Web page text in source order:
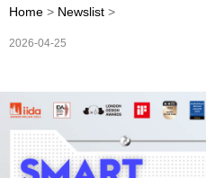
Home > Newslist >
2026-04-25